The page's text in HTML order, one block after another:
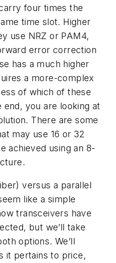
four times the
time slot. Higher
use NRZ or PAM4,
error correction
has a much higher
a more-complex
of which of these
end, you are looking at
There are some
may use 16 or 32
achieved using an 8-
versus a parallel
like a simple
transceivers have
but we’ll take
options. We’ll
it pertains to price,